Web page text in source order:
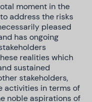
moment in the
address the risks
pleased
has ongoing
realities which
sustained
stakeholders,
activities in terms of
noble aspirations of